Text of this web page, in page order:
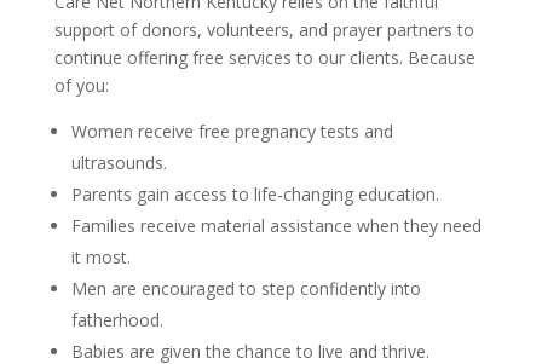
support of donors, volunteers, and prayer partners to
continue offering free services to our clients. Because
of you:
Women receive free pregnancy tests and
ultrasounds.
Parents gain access to life-changing education.
Families receive material assistance when they need
it most.
Men are encouraged to step confidently into
fatherhood.
Babies are given the chance to live and thrive.